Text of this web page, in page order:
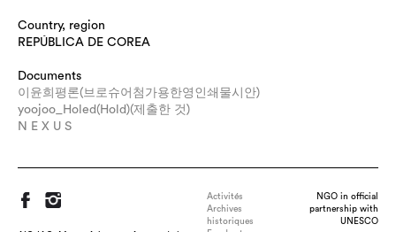
Country, region
REPÚBLICA DE COREA
Documents
이윤희평론(브로슈어첨가용한영인쇄물시안)
yoojoo_Holed(Hold)(제출한 것)
N E X U S
Activités
Archives
historiques
NGO in official
partnership with
UNESCO